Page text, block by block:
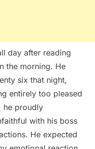
day after reading
the morning. He
six that night,
entirely too pleased
he proudly
with his boss
He expected